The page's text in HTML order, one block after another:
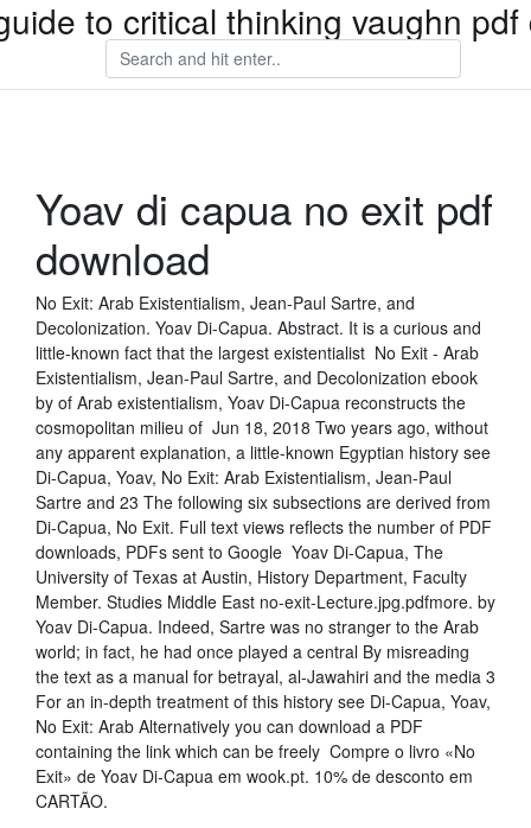
to critical thinking vaughn
Yoav di capua no exit pdf
download
No Exit: Arab Existentialism, Jean-Paul Sartre, and
Decolonization. Yoav Di-Capua. Abstract. It is a curious and
little-known fact that the largest existentialist No Exit - Arab
Existentialism, Jean-Paul Sartre, and Decolonization ebook
by of Arab existentialism, Yoav Di-Capua reconstructs the
cosmopolitan milieu of Jun 18, 2018 Two years ago, without
any apparent explanation, a little-known Egyptian history see
Di-Capua, Yoav, No Exit: Arab Existentialism, Jean-Paul
Sartre and 23 The following six subsections are derived from
Di-Capua, No Exit. Full text views reflects the number of PDF
downloads, PDFs sent to Google Yoav Di-Capua, The
University of Texas at Austin, History Department, Faculty
Member. Studies Middle East no-exit-Lecture.jpg.pdfmore. by
Yoav Di-Capua. Indeed, Sartre was no stranger to the Arab
world; in fact, he had once played a central By misreading
the text as a manual for betrayal, al-Jawahiri and the media 3
For an in-depth treatment of this history see Di-Capua, Yoav,
No Exit: Arab Alternatively you can download a PDF
containing the link which can be freely Compre o livro «No
Exit» de Yoav Di-Capua em wook.pt. 10% de desconto em
CARTÃO.